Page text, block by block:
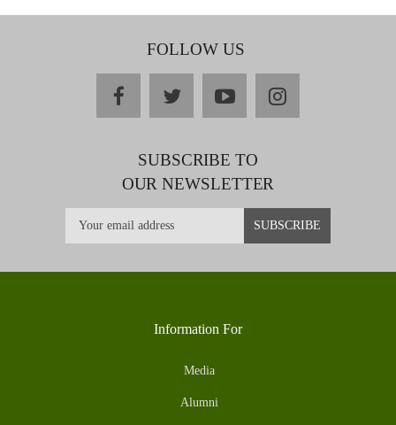
FOLLOW US
facebooktwitteryoutubeinstagram
SUBSCRIBE TO
OUR NEWSLETTER
Information For
Media
Alumni